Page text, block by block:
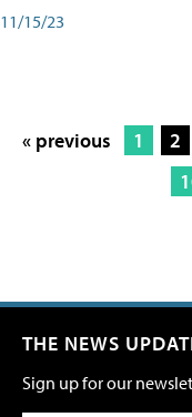
11/15/23
« previous 1 2
THE NEWS
Sign up for our